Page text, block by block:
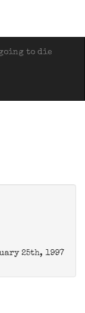
to die
25th, 1997